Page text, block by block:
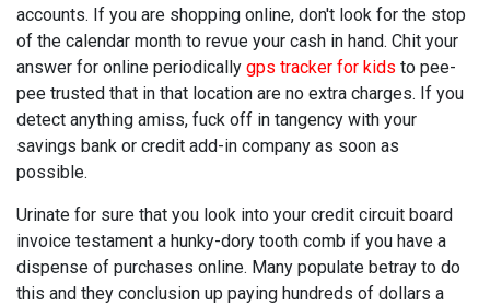
accounts. If you are shopping online, don't look for the stop
of the calendar month to revue your cash in hand. Chit your
answer for online periodically gps tracker for kids to pee-
pee trusted that in that location are no extra charges. If you
detect anything amiss, fuck off in tangency with your
savings bank or credit add-in company as soon as
possible.
Urinate for sure that you look into your credit circuit board
invoice testament a hunky-dory tooth comb if you have a
dispense of purchases online. Many populate betray to do
this and they conclusion up paying hundreds of dollars a